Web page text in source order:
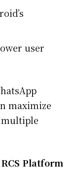
user
maximize
multiple
Platform